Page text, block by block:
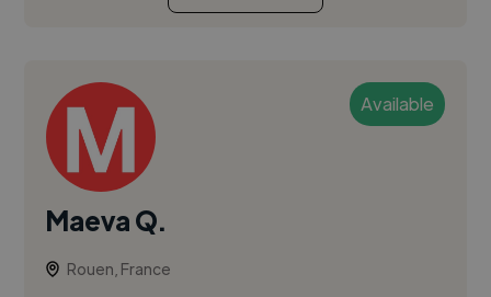
Available
Maeva Q.
Rouen, France